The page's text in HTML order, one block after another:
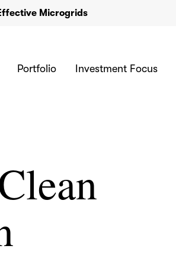
Microgrids
Portfolio Investment Focus